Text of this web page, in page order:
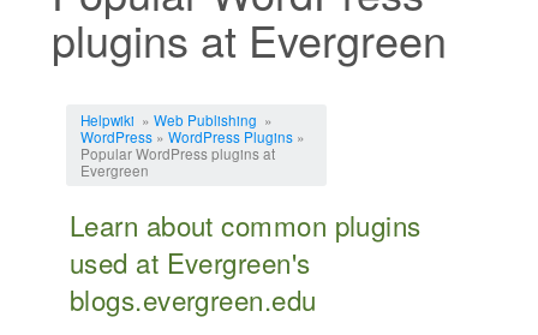
plugins at Evergreen
Helpwiki » Web Publishing »
WordPress» WordPress Plugins»
Popular WordPress plugins at
Evergreen
Learn about common plugins
used at Evergreen's
blogs.evergreen.edu